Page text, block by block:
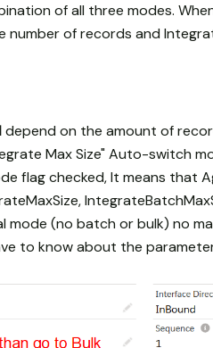
of all three modes.
of records and
depend on the amount of
Max Size" Auto-switch
flag checked, It means that
(no batch or bulk) no
to know about the